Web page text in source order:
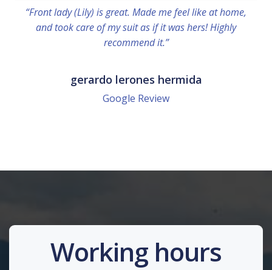
“Front lady (Lily) is great. Made me feel like at home,
and took care of my suit as if it was hers! Highly
recommend it.”
gerardo lerones hermida
Google Review
Working hours